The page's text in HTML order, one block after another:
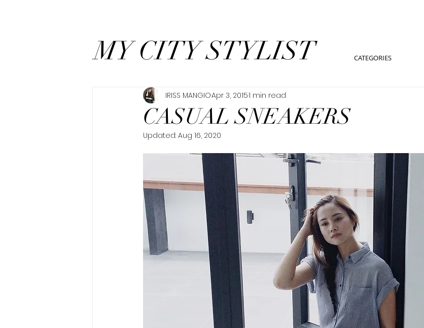
MY CITY STYLIST CATEGORIES
CASUAL SNEAKERS
IRISS MANGIOApr 3, 20151 min read
Updated: Aug 16, 2020